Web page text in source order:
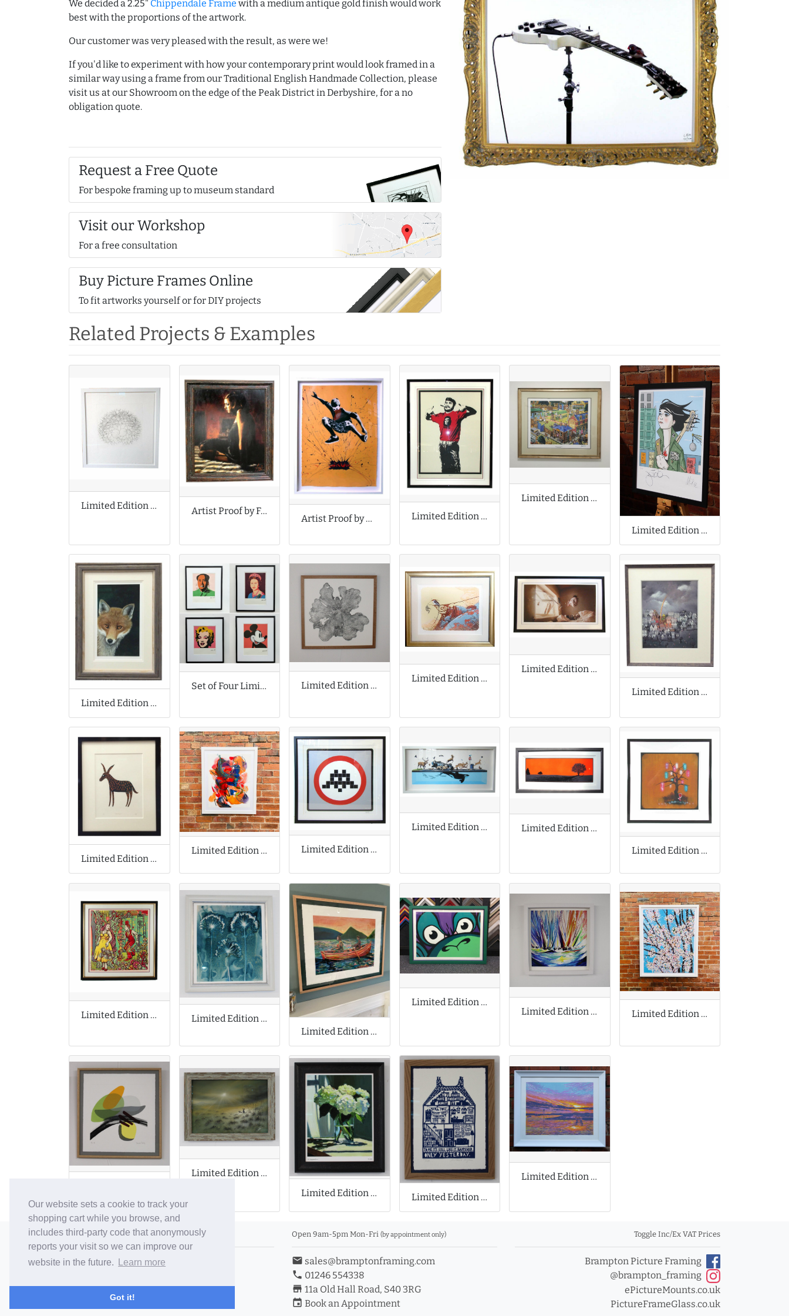
Our website sets a cookie to track your
shopping cart while you browse, and
includes third-party code that anonymously
reports your visit so we can improve our
website in the future.
Learn more
Got it!
We decided a 2.25" Chippendale Frame with a medium antique gold finish would work
best with the proportions of the artwork.
Our customer was very pleased with the result, as were we!
If you'd like to experiment with how your contemporary print would look framed in a
similar way using a frame from our Traditional English Handmade Collection, please
visit us at our Showroom on the edge of the Peak District in Derbyshire, for a no
obligation quote.
Request a Free Quote
For bespoke framing up to museum standard
Visit our Workshop
For a free consultation
Buy Picture Frames Online
To fit artworks yourself or for DIY projects
Related Projects & Examples
Limited Edition Print by Tony Cragg Artist Proof by Fabian Perez
Artist Proof by Grafter Limited Edition Print by Dolk Lundgren
Limited Edition Print by Joe Scarborough
Limited Edition Print Collaboration
Limited Edition Print by Moira de Lavenu
Set of Four Limited Edition Prints by Andy Warhol Limited Edition Print by Shona Branigan
Limited Edition Print by Aaron Horkey
Limited Edition Print by Jeremy Geddes
Limited Edition Print by Bill Tolley
Limited Edition Print by James Green
Limited Edition Prints by Jeff Koons Limited Edition Print by Invader
Limited Edition Print by Josh Keyes
Limited Edition Print by Dan McCarthy
Limited Edition Print by Tom Lewis
Limited Edition Print by Michael Motorcycle
Limited Edition Cyanotype Print
Limited Edition Print by Ryan Mosley
Limited Edition Print by Mighty Mo
Limited Edition Print by Jan Nelson
Limited Edition Print by Damien Hirst
Limited Edition Print by Stephen Allen
Limited Edition Print by Richard Claremont
Limited Edition Print by Rob Ryan
Limited Edition Print by Louise Stebbing
© 2006-26 Vallaton Limited
Company Reg. No. 05763022
Terms & Conditions/Privacy Policy
Open 9am-5pm Mon-Fri (by appointment only)
email sales@bramptonframing.com
phone 01246 554338
store_mall_directory 11a Old Hall Road, S40 3RG
event Book an Appointment
Toggle Inc/Ex VAT Prices
Brampton Picture Framing
@brampton_framing
ePictureMounts.co.uk
PictureFrameGlass.co.uk